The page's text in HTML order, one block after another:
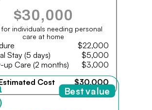
$30,000
for individuals needing personal
care at home
$22,000
Stay (5 days)
$5,000
up Care (2 months)
$3,000
Cost
$30,000
Best value